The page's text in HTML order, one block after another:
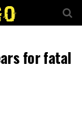
for fatal